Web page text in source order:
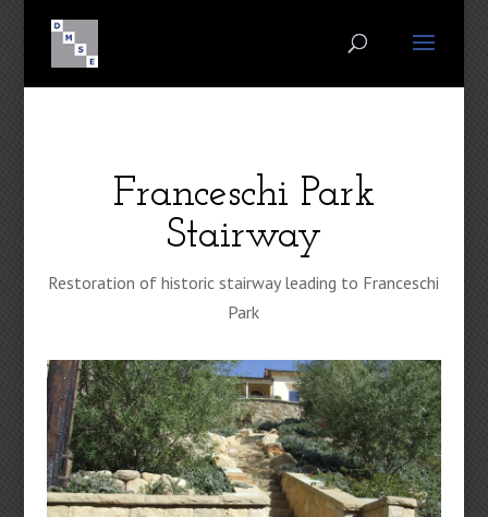
Franceschi Park
Stairway
Restoration of historic stairway leading to Franceschi
Park